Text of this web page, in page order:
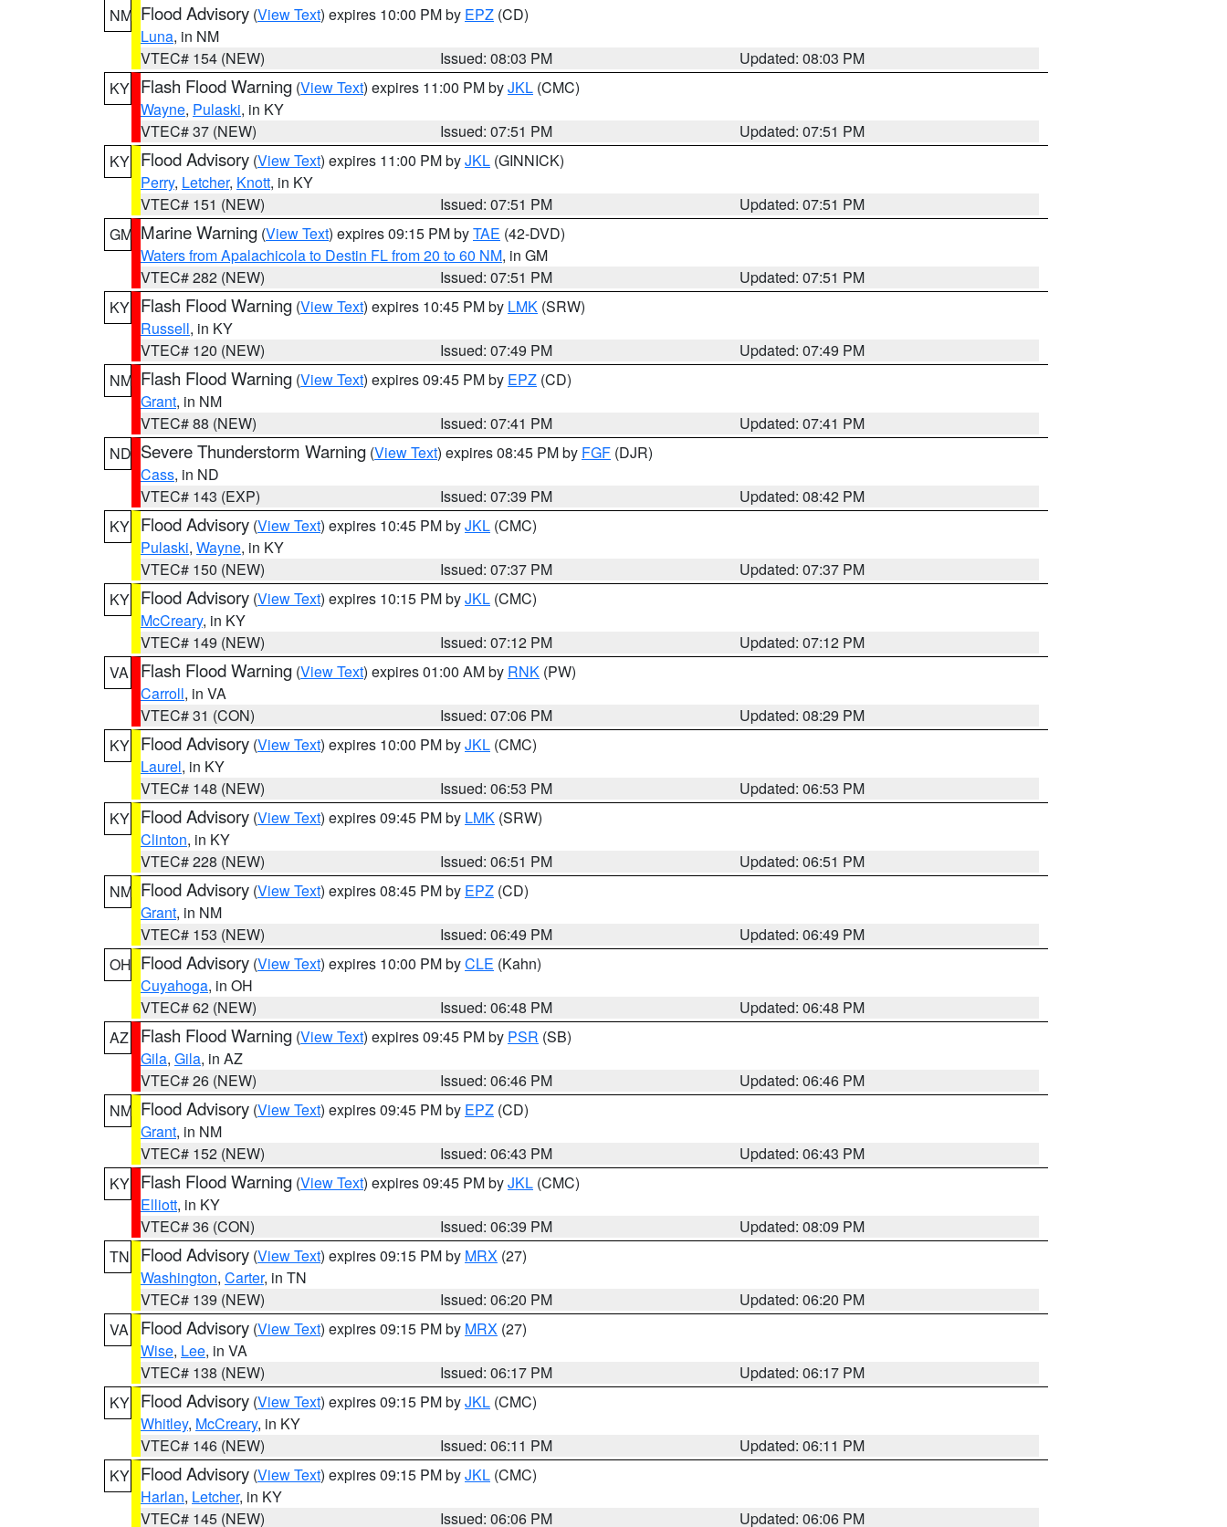
NM Flood Advisory (View Text) expires 10:00 PM by EPZ (CD)
Luna, in NM
VTEC# 154 (NEW)
Issued: 08:03 PM
Updated: 08:03 PM
KY Flash Flood Warning (View Text) expires 11:00 PM byJKL (CMC)
Wayne, Pulaski, in KY
VTEC# 37 (NEW)
Issued: 07:51 PM
Updated: 07:51 PM
KY Flood Advisory (View Text) expires 11:00 PM byJKL (GINNICK)
Perry, Letcher, Knott, in KY
VTEC# 151 (NEW)
Issued: 07:51 PM
Updated: 07:51 PM
GM Marine Warning (View Text) expires 09:15 PM byTAE (42-DVD)
Waters from Apalachicola to Destin FL from 20 to 60 NM, in GM
VTEC# 282 (NEW)
Issued: 07:51 PM
Updated: 07:51 PM
KY Flash Flood Warning (View Text) expires 10:45 PM by LMK (SRW)
Russell, in KY
VTEC# 120 (NEW)
Issued: 07:49 PM
Updated: 07:49 PM
NM Flash Flood Warning (View Text) expires 09:45 PM by EPZ (CD)
Grant, in NM
VTEC# 88 (NEW)
Issued: 07:41 PM
Updated: 07:41 PM
ND Severe Thunderstorm Warning (View Text) expires 08:45 PM by FGF (DJR)
Cass, in ND
VTEC# 143 (EXP)
Issued: 07:39 PM
Updated: 08:42 PM
KY Flood Advisory (View Text) expires 10:45 PM byJKL (CMC)
Pulaski, Wayne, in KY
VTEC# 150 (NEW)
Issued: 07:37 PM
Updated: 07:37 PM
KY Flood Advisory (View Text) expires 10:15 PM byJKL (CMC)
McCreary, in KY
VTEC# 149 (NEW)
Issued: 07:12 PM
Updated: 07:12 PM
VA
Flash Flood Warning (View Text) expires 01:00 AM by RNK (PW)
Carroll, in VA
VTEC# 31 (CON)
Issued: 07:06 PM
Updated: 08:29 PM
KY Flood Advisory (View Text) expires 10:00 PM byJKL (CMC)
Laurel, in KY
VTEC# 148 (NEW)
Issued: 06:53 PM
Updated: 06:53 PM
KY Flood Advisory (View Text) expires 09:45 PM by LMK (SRW)
Clinton, in KY
VTEC# 228 (NEW)
Issued: 06:51 PM
Updated: 06:51 PM
NM Flood Advisory (View Text) expires 08:45 PM by EPZ (CD)
Grant, in NM
VTEC# 153 (NEW)
Issued: 06:49 PM
Updated: 06:49 PM
OH Flood Advisory (View Text) expires 10:00 PM byCLE (Kahn)
Cuyahoga, in OH
VTEC# 62 (NEW)
Issued: 06:48 PM
Updated: 06:48 PM
AZ
Flash Flood Warning (View Text) expires 09:45 PM by PSR (SB)
Gila, Gila, in AZ
VTEC# 26 (NEW)
Issued: 06:46 PM
Updated: 06:46 PM
NM Flood Advisory (View Text) expires 09:45 PM by EPZ (CD)
Grant, in NM
VTEC# 152 (NEW)
Issued: 06:43 PM
Updated: 06:43 PM
KY Flash Flood Warning (View Text) expires 09:45 PM byJKL (CMC)
Elliott, in KY
VTEC# 36 (CON)
Issued: 06:39 PM
Updated: 08:09 PM
TN
Flood Advisory (View Text) expires 09:15 PM by MRX (27)
Washington, Carter, in TN
VTEC# 139 (NEW)
Issued: 06:20 PM
Updated: 06:20 PM
VA
Flood Advisory (View Text) expires 09:15 PM by MRX (27)
Wise, Lee, in VA
VTEC# 138 (NEW)
Issued: 06:17 PM
Updated: 06:17 PM
KY Flood Advisory (View Text) expires 09:15 PM byJKL (CMC)
Whitley, McCreary, in KY
VTEC# 146 (NEW)
Issued: 06:11 PM
Updated: 06:11 PM
KY Flood Advisory (View Text) expires 09:15 PM byJKL (CMC)
Harlan, Letcher, in KY
VTEC# 145 (NEW)
Issued: 06:06 PM Updated: 06:06 PM